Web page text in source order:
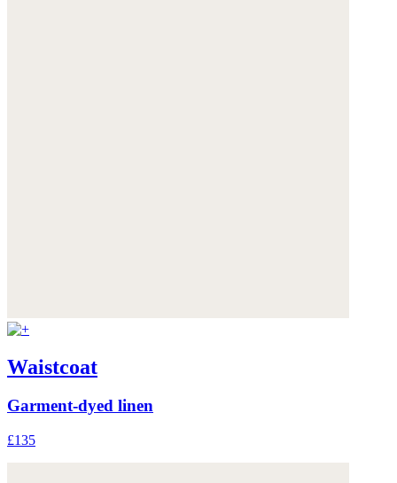
Waistcoat
Garment-dyed linen
£135